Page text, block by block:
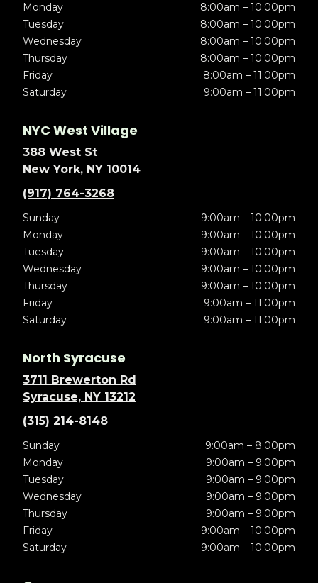
Monday
8:00am – 10:00pm
Tuesday
8:00am – 10:00pm
Wednesday
8:00am – 10:00pm
Thursday
8:00am – 10:00pm
Friday
8:00am – 11:00pm
Saturday
9:00am – 11:00pm
NYC West Village
388 West St
New York, NY 10014
(917) 764-3268
Sunday
9:00am – 10:00pm
Monday
9:00am – 10:00pm
Tuesday
9:00am – 10:00pm
Wednesday
9:00am – 10:00pm
Thursday
9:00am – 10:00pm
Friday
9:00am – 11:00pm
Saturday
9:00am – 11:00pm
North Syracuse
3711 Brewerton Rd
Syracuse, NY 13212
(315) 214-8148
Sunday
9:00am – 8:00pm
Monday
9:00am – 9:00pm
Tuesday
9:00am – 9:00pm
Wednesday
9:00am – 9:00pm
Thursday
9:00am – 9:00pm
Friday
9:00am – 10:00pm
Saturday
9:00am – 10:00pm